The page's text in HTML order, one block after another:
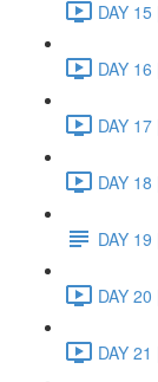
DAY
DAY
DAY
DAY
DAY
DAY
DAY